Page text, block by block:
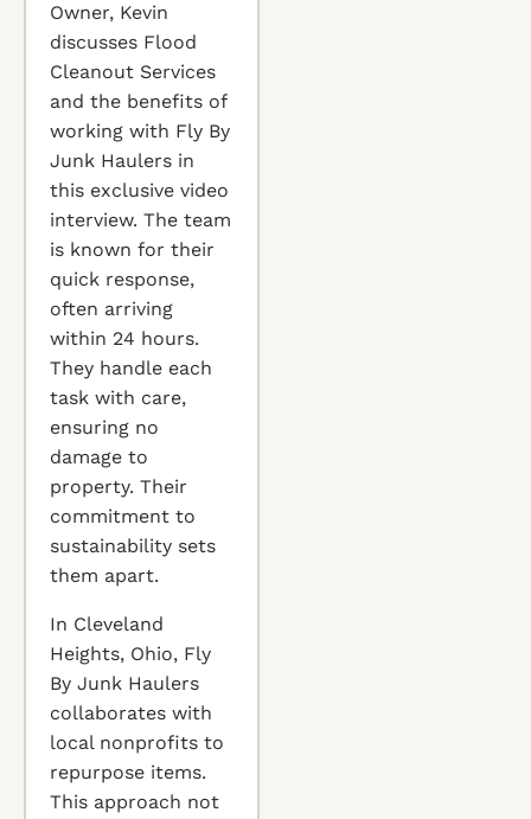
Owner, Kevin
discusses Flood
Cleanout Services
and the benefits of
working with Fly By
Junk Haulers in
this exclusive video
interview. The team
is known for their
quick response,
often arriving
within 24 hours.
They handle each
task with care,
ensuring no
damage to
property. Their
commitment to
sustainability sets
them apart.
In Cleveland
Heights, Ohio, Fly
By Junk Haulers
collaborates with
local nonprofits to
repurpose items.
This approach not